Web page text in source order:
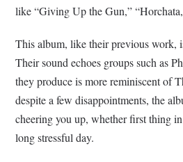
like “Giving Up the Gun,”
This album, like their previous work,
Their sound echoes groups such as
they produce is more reminiscent of
despite a few disappointments, the
cheering you up, whether first thing
long stressful day.